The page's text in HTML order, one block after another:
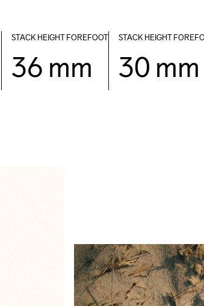
STACK HEIGHT FOREFOOT
36 mm
STACK HEIGHT
30 mm